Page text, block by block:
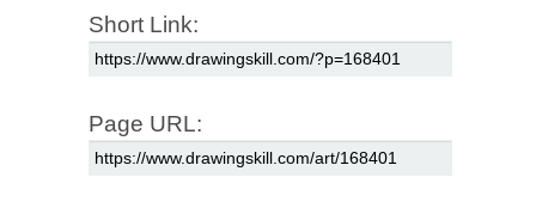
Short Link:
Page URL: